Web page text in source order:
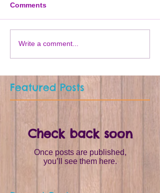
Comments
Write a comment...
Featured Posts
Check back soon
Once posts are published,
you’ll see them here.